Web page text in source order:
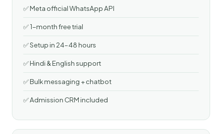
✅ Meta official WhatsApp API
✅ 1-month free trial
✅ Setup in 24–48 hours
✅ Hindi & English support
✅ Bulk messaging + chatbot
✅ Admission CRM included